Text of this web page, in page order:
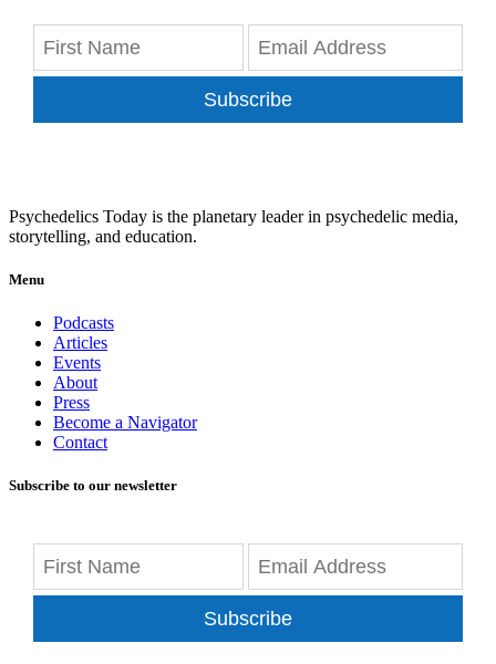
Subscribe
Psychedelics Today is the planetary leader in psychedelic media,
storytelling, and education.
Menu
Podcasts
Articles
Events
About
Press
Become a Navigator
Contact
Subscribe to our newsletter
Subscribe